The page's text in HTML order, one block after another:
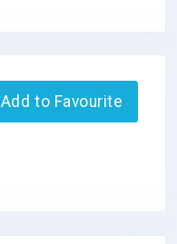
Add to Favourite